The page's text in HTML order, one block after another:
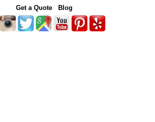
Get a Quote Blog